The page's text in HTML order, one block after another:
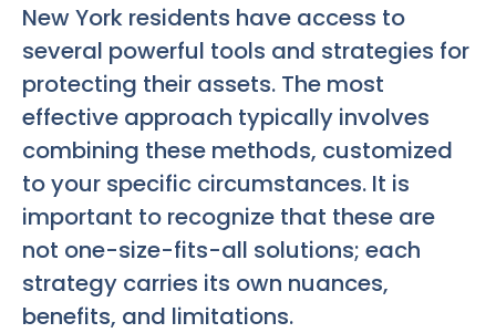
New York residents have access to
several powerful tools and strategies for
protecting their assets. The most
effective approach typically involves
combining these methods, customized
to your specific circumstances. It is
important to recognize that these are
not one-size-fits-all solutions; each
strategy carries its own nuances,
benefits, and limitations.